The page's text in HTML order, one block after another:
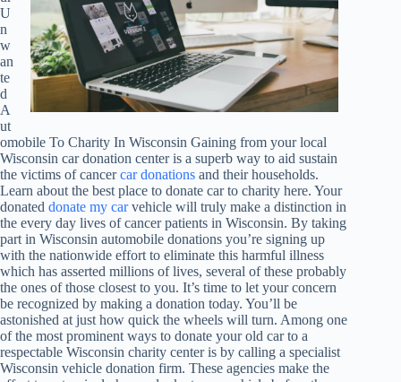
U
n
w
an
te
d
A
ut
omobile To Charity In Wisconsin Gaining from your local
Wisconsin car donation center is a superb way to aid sustain
the victims of cancercar donations and their households.
Learn about the best place to donate car to charity here. Your
donated donate my carvehicle will truly make a distinction in
the every day lives of cancer patients in Wisconsin. By taking
part in Wisconsin automobile donations you’re signing up
with the nationwide effort to eliminate this harmful illness
which has asserted millions of lives, several of these probably
the ones of those closest to you. It’s time to let your concern
be recognized by making a donation today. You’ll be
astonished at just how quick the wheels will turn. Among one
of the most prominent ways to donate your old car to a
respectable Wisconsin charity center is by calling a specialist
Wisconsin vehicle donation firm. These agencies make the